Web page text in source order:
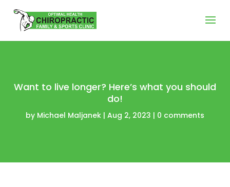
Want to live longer? Here’s what you should
do!
by Michael Maljanek | Aug 2, 2023 | 0 comments